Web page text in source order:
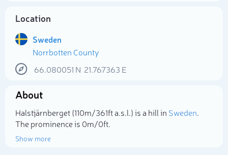
Location
Sweden
Norrbotten County
66.080051 N 21.767363 E
About
Halstjärnberget (110m/361ft a.s.l.) is a hill in Sweden.
The prominence is 0m/0ft.
Show more